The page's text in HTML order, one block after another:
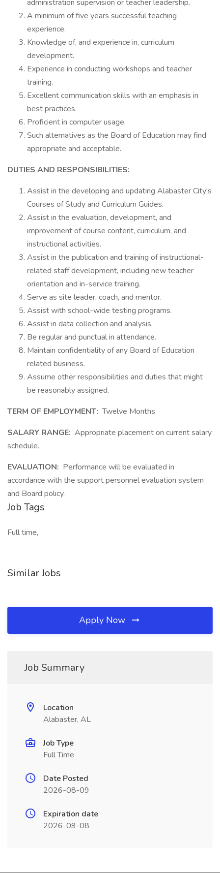
administration supervision or teacher leadership.
A minimum of five years successful teaching
experience.
Knowledge of, and experience in, curriculum
development.
Experience in conducting workshops and teacher
training.
Excellent communication skills with an emphasis in
best practices.
Proficient in computer usage.
Such alternatives as the Board of Education may find
appropriate and acceptable.
DUTIES AND RESPONSIBILITIES:
Assist in the developing and updating Alabaster City's
Courses of Study and Curriculum Guides.
Assist in the evaluation, development, and
improvement of course content, curriculum, and
instructional activities.
Assist in the publication and training of instructional-
related staff development, including new teacher
orientation and in-service training.
Serve as site leader, coach, and mentor.
Assist with school-wide testing programs.
Assist in data collection and analysis.
Be regular and punctual in attendance.
Maintain confidentiality of any Board of Education
related business.
Assume other responsibilities and duties that might
be reasonably assigned.
TERM OF EMPLOYMENT: Twelve Months
SALARY RANGE: Appropriate placement on current salary
schedule.
EVALUATION: Performance will be evaluated in
accordance with the support personnel evaluation system
and Board policy.
Job Tags
Full time,
Similar Jobs
Apply Now
Job Summary
Location
Alabaster, AL
Job Type
Full Time
Date Posted
2026-08-09
Expiration date
2026-09-08